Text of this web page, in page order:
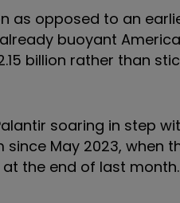
as opposed to an
buoyant
billion rather than
soaring in step
May 2023, when
at the end of last month.